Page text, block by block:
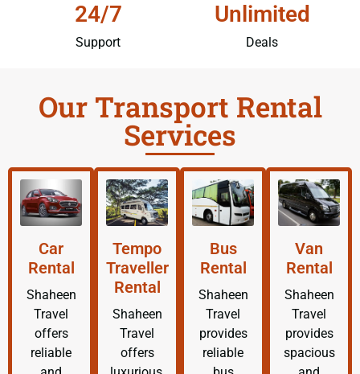
24/7
Support
Unlimited
Deals
Our Transport Rental
Services
Car
Rental
Shaheen
Travel
offers
reliable
Tempo
Traveller
Rental
Shaheen
Travel
offers
Bus
Rental
Shaheen
Travel
provides
reliable
Van
Rental
Shaheen
Travel
provides
spacious